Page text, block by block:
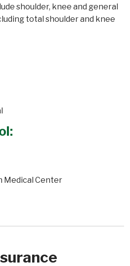
shoulder, knee and general
total shoulder and knee
Medical Center